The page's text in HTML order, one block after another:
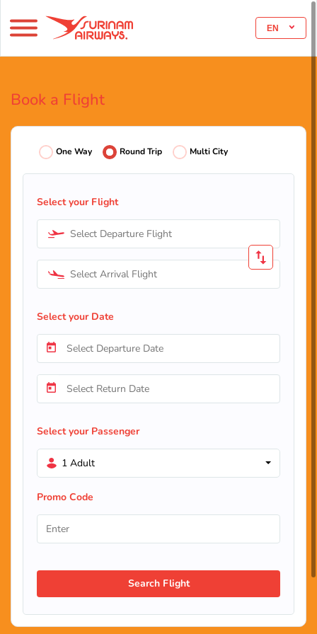
EN
Book a Flight
One Way Round Trip Multi City
Select your Flight
Select Departure Flight
Select Arrival Flight
Select your Date
Select your Passenger
1 Adult
Promo Code
Search Flight